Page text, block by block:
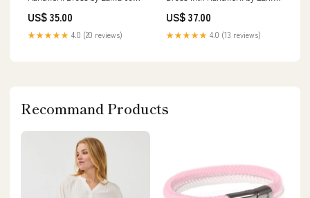
US$ 35.00
★★★★★ 4.0 (20 reviews)
US$ 37.00
★★★★★ 4.0 (13 reviews)
Recommand Products